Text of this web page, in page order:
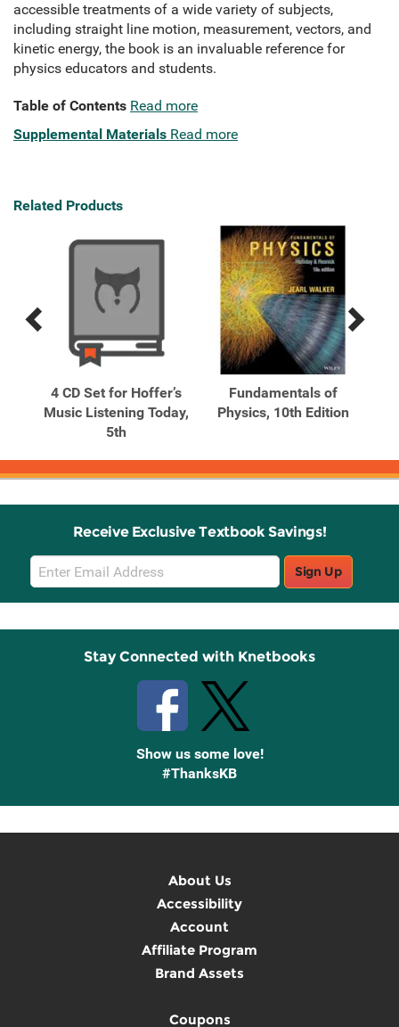
accessible treatments of a wide variety of subjects,
including straight line motion, measurement, vectors, and
kinetic energy, the book is an invaluable reference for
physics educators and students.
Table of Contents Read more
Supplemental Materials Read more
Related Products
Previous
Next
4 CD Set for Hoffer’s
Music Listening Today,
5th
Fundamentals of
Physics, 10th Edition
Receive Exclusive Textbook Savings!
Email
Sign
Up
Sign Up
Stay Connected with Knetbooks
Show us some love!
#ThanksKB
About Us
Accessibility
Account
Affiliate Program
Brand Assets
Coupons